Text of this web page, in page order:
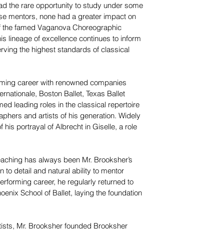
the rare opportunity to study under some
mentors, none had a greater impact on
famed Vaganova Choreographic
lineage of excellence continues to inform
the highest standards of classical
career with renowned companies
Boston Ballet, Texas Ballet
leading roles in the classical repertoire
and artists of his generation. Widely
portrayal of Albrecht in Giselle, a role
has always been Mr. Brooksher’s
to detail and natural ability to mentor
career, he regularly returned to
School of Ballet, laying the foundation
Mr. Brooksher founded Brooksher